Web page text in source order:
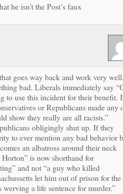
he isn’t the Post’s faux
goes way back and work very
bad. Liberals immediately say
to use this incident for their benefit.
or Republicans made any
show they really are all racists.”
obligingly shut up. If they
to ever mention any bad behavior
an albatross around their neck
is now shorthand for
and not “a guy who killed
let him out of prison for the
a life sentence for murder.”